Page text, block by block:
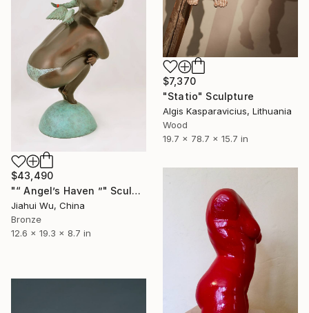
$43,490
"“ Angel’s Haven ”" Sculpture
Jiahui Wu, China
Bronze
12.6 x 19.3 x 8.7 in
$7,370
"Statio" Sculpture
Algis Kasparavicius, Lithuania
Wood
19.7 x 78.7 x 15.7 in